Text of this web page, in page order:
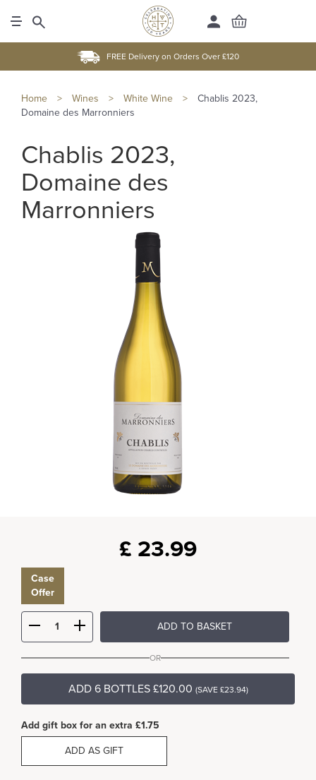
FREE Delivery on Orders Over £120
Home > Wines > White Wine >
Chablis 2023,
Domaine des Marronniers
Chablis 2023,
Domaine des
Marronniers
£ 23.99
Case
Offer
ADD TO BASKET
OR
ADD 6 BOTTLES £120.00 (SAVE £23.94)
Add gift box for an extra £1.75
ADD AS GIFT